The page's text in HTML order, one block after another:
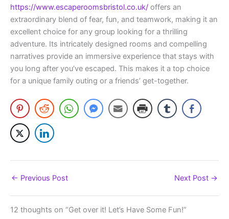
https://www.escaperoomsbristol.co.uk/ offers an
extraordinary blend of fear, fun, and teamwork, making it an
excellent choice for any group looking for a thrilling
adventure. Its intricately designed rooms and compelling
narratives provide an immersive experience that stays with
you long after you’ve escaped. This makes it a top choice
for a unique family outing or a friends’ get-together.
← Previous Post Next Post →
12 thoughts on “Get over it! Let’s Have Some Fun!”